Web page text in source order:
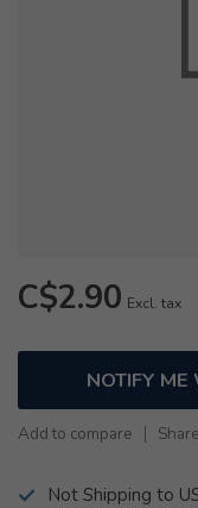
C$2.90 Excl. tax
NOTIFY ME
Add to compare
Not Shipping to